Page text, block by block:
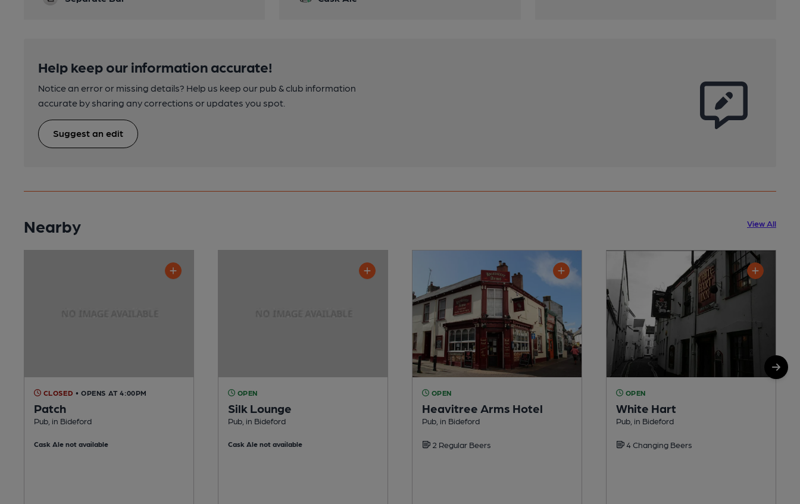
Help keep our information accurate!
Notice an error or missing details? Help us keep our pub & club information
accurate by sharing any corrections or updates you spot.
Suggest an edit
Nearby View All
CLOSED • OPENS AT 4:00PM
Patch
Pub, in Bideford
Cask Ale not available
OPEN
Silk Lounge
Pub, in Bideford
Cask Ale not available
OPEN
Heavitree Arms Hotel
Pub, in Bideford
2 Regular Beers
OPEN
White Hart
Pub, in Bideford
4 Changing Beers